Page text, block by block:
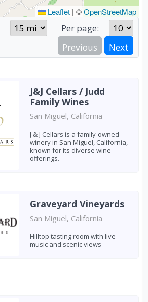
Leaflet | ©OpenStreetMap
Per page:
Previous Next
J&J Cellars / Judd
Family Wines
San Miguel, California
J & J Cellars is a family-owned
winery in San Miguel, California,
known for its diverse wine
offerings.
Graveyard Vineyards
San Miguel, California
Hilltop tasting room with live
music and scenic views